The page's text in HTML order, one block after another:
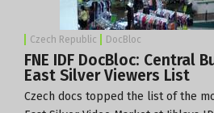
Czech Republic DocBloc
FNE IDF DocBloc: Central
East Silver Viewers List
Czech docs topped the list of the